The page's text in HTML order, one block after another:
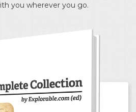
you wherever you go.